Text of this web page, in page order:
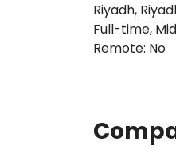
Riyadh,
Full-time,
Remote: No